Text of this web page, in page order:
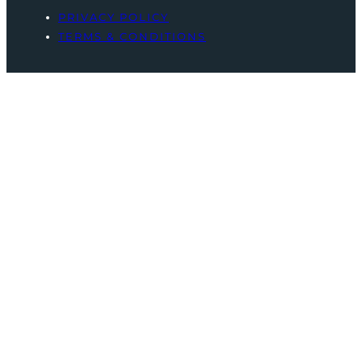
PRIVACY POLICY
TERMS & CONDITIONS